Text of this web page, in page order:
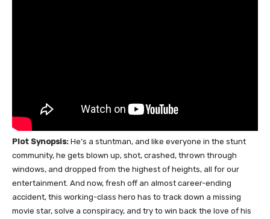
Plot Synopsis: He’s a stuntman, and like everyone in the stunt
community, he gets blown up, shot, crashed, thrown through
windows, and dropped from the highest of heights, all for our
entertainment. And now, fresh off an almost career-ending
accident, this working-class hero has to track down a missing
movie star, solve a conspiracy, and try to win back the love of his